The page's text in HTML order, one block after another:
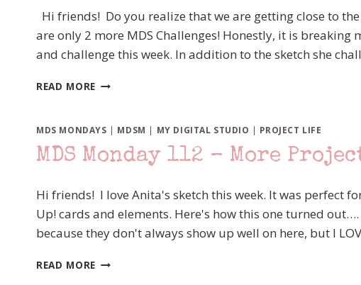
Hi friends! Do you realize that we are getting close to
are only 2 more MDS Challenges! Honestly, it is breaking
and challenge this week. In addition to the sketch she
READ MORE MDS
USING
FOR
MDS MONDAYS | MDSM | MY DIGITAL STUDIO | PROJECT LIFE
MDS Monday 112 – More
Hi friends! I love Anita's sketch this week. It was perfect
Up! cards and elements. Here's how this one turned
because they don't always show up well on here, but I
READ MORE MDS